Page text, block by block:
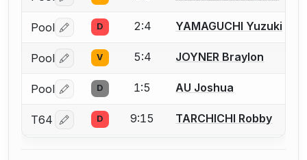
Pool Log in or create an account to report a bout
D 2:4 YAMAGUCHI Yuzuki
Pool Log in or create an account to report a bout
V 5:4 JOYNER Braylon
Pool Log in or create an account to report a bout
D 1:5 AU Joshua
T64 Log in or create an account to report a bout
D 9:15 TARCHICHI Robby